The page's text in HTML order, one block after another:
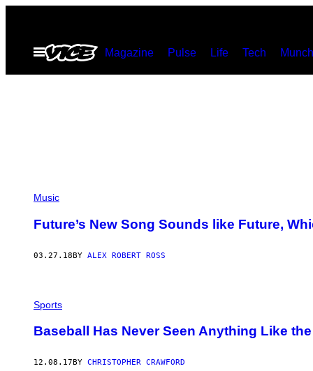
contentOpen
Menu
Magazine Pulse Life Tech
Music
Future’s New Song Sounds like Future,
03.27.18BY ALEX ROBERT ROSS
Sports
Baseball Has Never Seen Anything Like
12.08.17 BY CHRISTOPHER CRAWFORD